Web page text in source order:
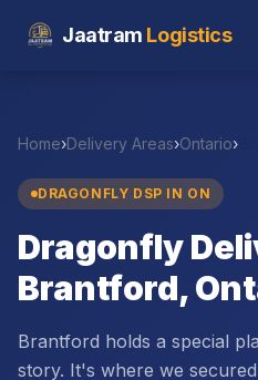
Jaatram Logistics
Home›Delivery Areas›Ontario›
DRAGONFLY DSP IN ON
Dragonfly
Brantford,
Brantford holds a special
story. It's where we